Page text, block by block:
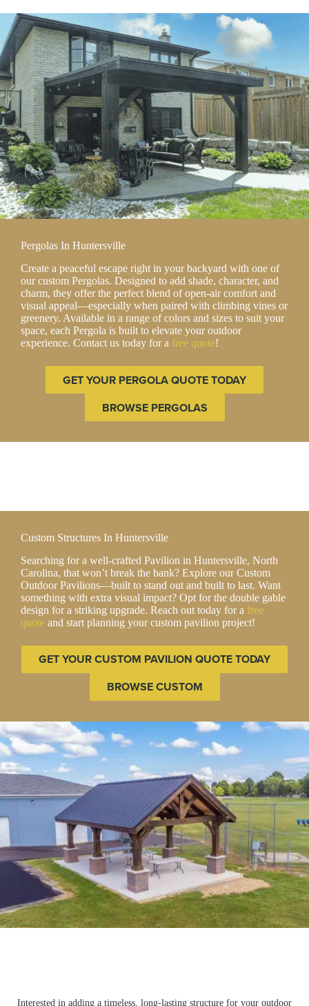
Pergolas In Huntersville
Create a peaceful escape right in your backyard with one of
our custom Pergolas. Designed to add shade, character, and
charm, they offer the perfect blend of open-air comfort and
visual appeal—especially when paired with climbing vines or
greenery. Available in a range of colors and sizes to suit your
space, each Pergola is built to elevate your outdoor
experience. Contact us today for a free quote!
GET YOUR PERGOLA QUOTE TODAY
BROWSE PERGOLAS
Custom Structures In Huntersville
Searching for a well-crafted Pavilion in Huntersville, North
Carolina, that won’t break the bank? Explore our Custom
Outdoor Pavilions—built to stand out and built to last. Want
something with extra visual impact? Opt for the double gable
design for a striking upgrade. Reach out today for a free
quote and start planning your custom pavilion project!
GET YOUR CUSTOM PAVILION QUOTE TODAY
BROWSE CUSTOM
Interested in adding a timeless, long-lasting structure for your outdoor